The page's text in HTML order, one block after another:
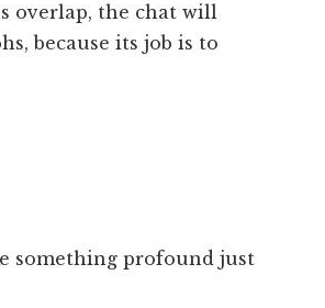
overlap, the chat will
because its job is to
something profound just